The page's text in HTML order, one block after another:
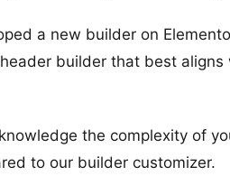
a new builder on
builder that best aligns
the complexity of
to our builder customizer.